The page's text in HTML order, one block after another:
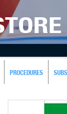
PROCEDURES